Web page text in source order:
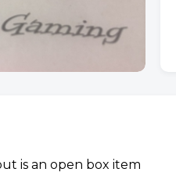
is an open box item